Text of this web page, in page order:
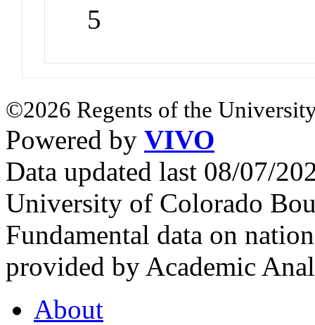
5
©2026 Regents of the
Powered by VIVO
Data updated last 08/07/
University of Colorado
Fundamental data on
provided by Academic
About